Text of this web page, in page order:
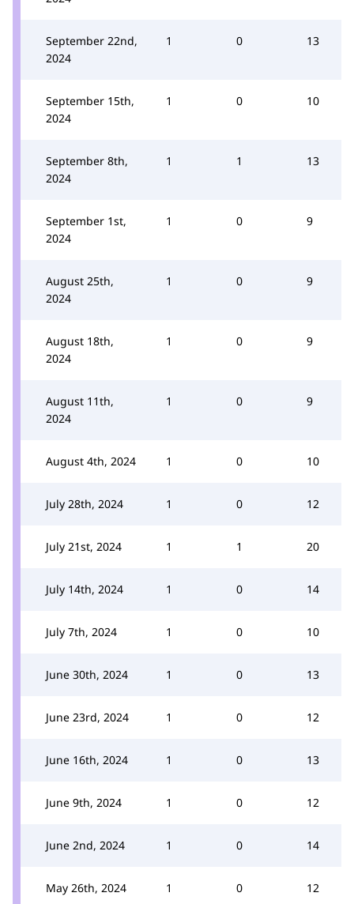
September 22nd,
2024
1 0 13
September 15th,
2024
1 0 10
September 8th,
2024
1 1 13
September 1st,
2024
1 0 9
August 25th,
2024
1 0 9
August 18th,
2024
1 0 9
August 11th,
2024
1 0 9
August 4th, 2024 1 0 10
July 28th, 2024 1 0 12
July 21st, 2024 1 1 20
July 14th, 2024 1 0 14
July 7th, 2024 1 0 10
June 30th, 2024 1 0 13
June 23rd, 2024 1 0 12
June 16th, 2024 1 0 13
June 9th, 2024 1 0 12
June 2nd, 2024 1 0 14
May 26th, 2024 1 0 12